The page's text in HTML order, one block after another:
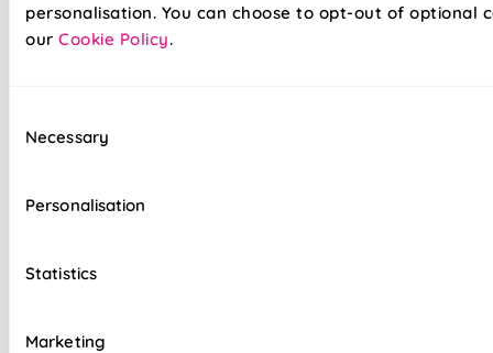
personalisation. You can choose to opt-out of optional
our Cookie Policy.
Selection
Necessary
Personalisation
Statistics
Marketing
luxury to your home. We believe all of our products are made
Choose from three different fabric base